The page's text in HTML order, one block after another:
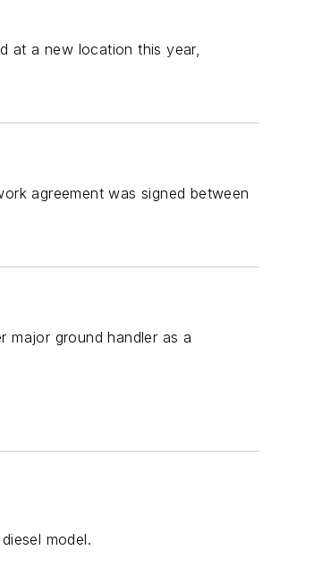
at a new location this year,
agreement was signed between
major ground handler as a
model.